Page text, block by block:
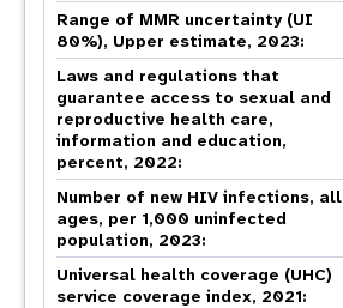
Range of MMR uncertainty (UI
80%), Upper estimate, 2023:
Laws and regulations that
guarantee access to sexual and
reproductive health care,
information and education,
percent, 2022:
Number of new HIV infections, all
ages, per 1,000 uninfected
population, 2023:
Universal health coverage (UHC)
service coverage index, 2021: